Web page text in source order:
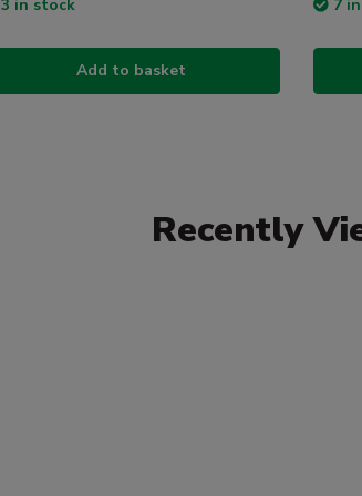
3 in stock
Add to basket
7
Recently